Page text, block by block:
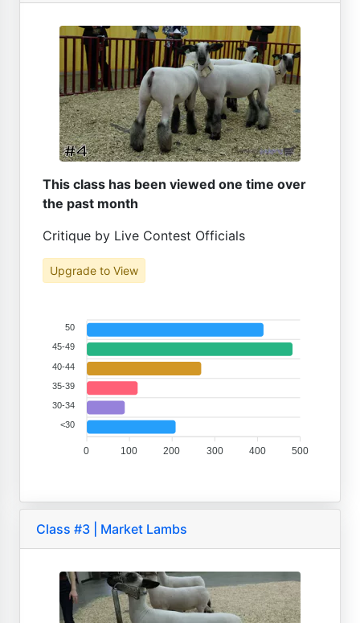
This class has been viewed one time over
the past month
Critique by Live Contest Officials
Upgrade to View
50
45-49
40-44
35-39
30-34
<30
500
400
300
200
100
0
Class #3 | Market Lambs